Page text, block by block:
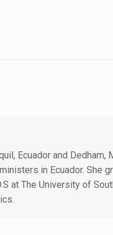
Ecuador and
in Ecuador. She
at The University of